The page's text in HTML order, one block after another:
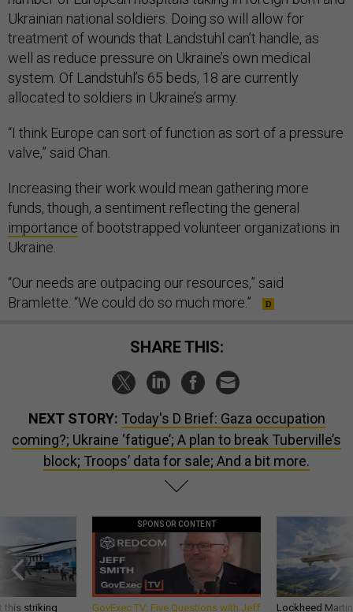
Ukrainian national soldiers. Doing so will allow for
treatment of wounds that Landstuhl can’t handle, as
well as reduce pressure on Ukraine’s own medical
system. Of Landstuhl’s 65 beds, 18 are currently
allocated to soldiers in Ukraine’s army.
“I think Europe can sort of function as sort of a pressure
valve,” said Chan.
Increasing their work would mean gathering more
funds, though, a sentiment reflecting the general
importance of bootstrapped volunteer organizations in
Ukraine.
“Our needs are outpacing our resources,” said
Bramlette. “We could do so much more.”
SHARE THIS:
NEXT STORY: Today's D Brief: Gaza occupation
coming?; Ukraine ‘fatigue’; A plan to break Tuberville’s
block; Troops’ data for sale; And a bit more.
this striking
SPONSOR CONTENT
GovExec TV: Five Questions with Jeff Lockheed